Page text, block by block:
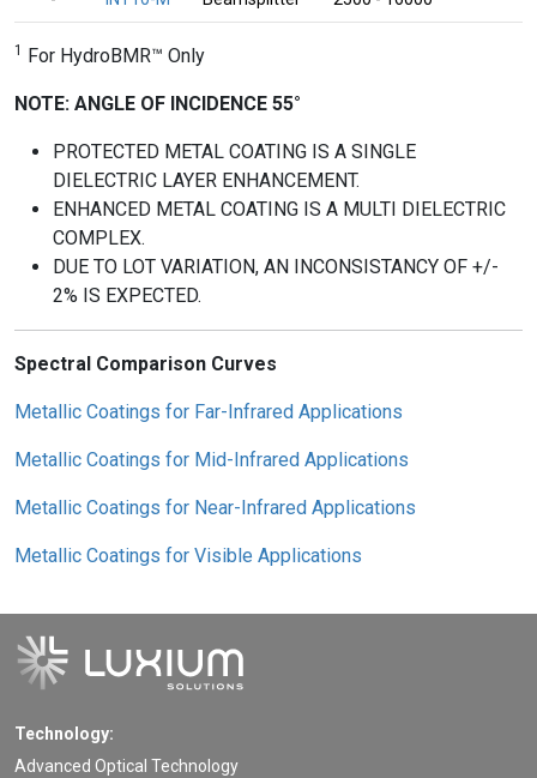
1 For HydroBMR™ Only
NOTE: ANGLE OF INCIDENCE 55°
PROTECTED METAL COATING IS A SINGLE
DIELECTRIC LAYER ENHANCEMENT.
ENHANCED METAL COATING IS A MULTI DIELECTRIC
COMPLEX.
DUE TO LOT VARIATION, AN INCONSISTANCY OF +/-
2% IS EXPECTED.
Spectral Comparison Curves
Metallic Coatings for Far-Infrared Applications
Metallic Coatings for Mid-Infrared Applications
Metallic Coatings for Near-Infrared Applications
Metallic Coatings for Visible Applications
Technology:
Advanced Optical Technology